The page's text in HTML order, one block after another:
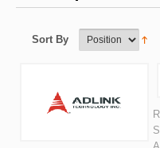
Sort By